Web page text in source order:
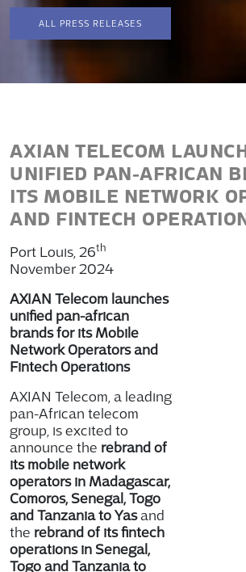
ALL PRESS RELEASES
AXIAN TELECOM
UNIFIED PAN-AFRICAN
ITS MOBILE NETWORK
AND FINTECH
Port Louis, 26th
November 2024
AXIAN Telecom launches
unified pan-african
brands for its Mobile
Network Operators and
Fintech Operations
AXIAN Telecom, a leading
pan-African telecom
group, is excited to
announce the rebrand of
its mobile network
operators in Madagascar,
Comoros, Senegal, Togo
and Tanzania to Yasand
the rebrand of its fintech
operations in Senegal,
Togo and Tanzania to